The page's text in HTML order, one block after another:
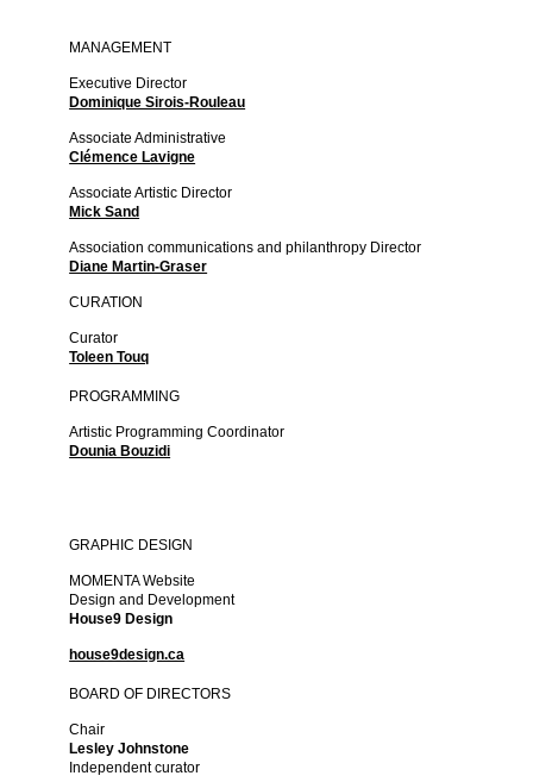
MANAGEMENT
Executive Director
Dominique Sirois-Rouleau
Associate Administrative
Clémence Lavigne
Associate Artistic Director
Mick Sand
Association communications and philanthropy Director
Diane Martin-Graser
CURATION
Curator
Toleen Touq
PROGRAMMING
Artistic Programming Coordinator
Dounia Bouzidi
GRAPHIC DESIGN
MOMENTA Website
Design and Development
House9 Design
house9design.ca
BOARD OF DIRECTORS
Chair
Lesley Johnstone
Independent curator